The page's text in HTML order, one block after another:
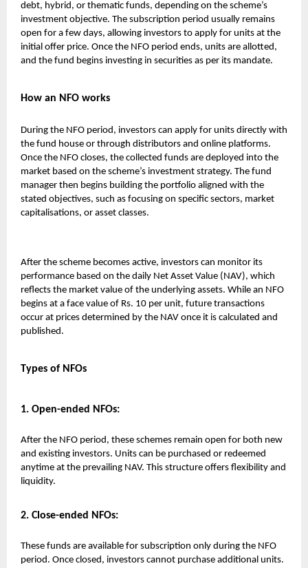
debt, hybrid, or thematic funds, depending on the scheme’s
investment objective. The subscription period usually remains
open for a few days, allowing investors to apply for units at the
initial offer price. Once the NFO period ends, units are allotted,
and the fund begins investing in securities as per its mandate.
How an NFO works
During the NFO period, investors can apply for units directly with
the fund house or through distributors and online platforms.
Once the NFO closes, the collected funds are deployed into the
market based on the scheme’s investment strategy. The fund
manager then begins building the portfolio aligned with the
stated objectives, such as focusing on specific sectors, market
capitalisations, or asset classes.
After the scheme becomes active, investors can monitor its
performance based on the daily Net Asset Value (NAV), which
reflects the market value of the underlying assets. While an NFO
begins at a face value of Rs. 10 per unit, future transactions
occur at prices determined by the NAV once it is calculated and
published.
Types of NFOs
1. Open-ended NFOs:
After the NFO period, these schemes remain open for both new
and existing investors. Units can be purchased or redeemed
anytime at the prevailing NAV. This structure offers flexibility and
liquidity.
2. Close-ended NFOs:
These funds are available for subscription only during the NFO
period. Once closed, investors cannot purchase additional units.